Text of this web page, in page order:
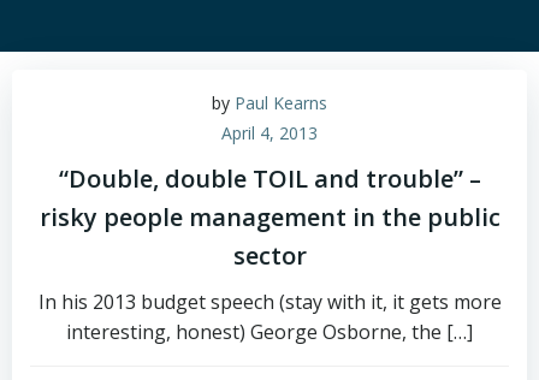
by Paul Kearns
April 4, 2013
“Double, double TOIL and trouble” –
risky people management in the public
sector
In his 2013 budget speech (stay with it, it gets more
interesting, honest) George Osborne, the […]